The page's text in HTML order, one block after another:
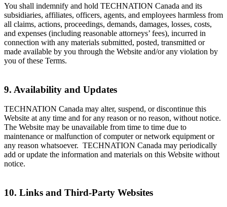
You shall indemnify and hold TECHNATION Canada and its
subsidiaries, affiliates, officers, agents, and employees harmless from
all claims, actions, proceedings, demands, damages, losses, costs,
and expenses (including reasonable attorneys’ fees), incurred in
connection with any materials submitted, posted, transmitted or
made available by you through the Website and/or any violation by
you of these Terms.
9. Availability and Updates
TECHNATION Canada may alter, suspend, or discontinue this
Website at any time and for any reason or no reason, without notice.
The Website may be unavailable from time to time due to
maintenance or malfunction of computer or network equipment or
any reason whatsoever. TECHNATION Canada may periodically
add or update the information and materials on this Website without
notice.
10. Links and Third-Party Websites